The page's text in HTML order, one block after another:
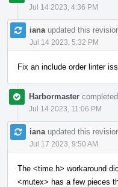
Jul 14 2023, 4:36 PM
iana updated this
Jul 14 2023, 5:32 PM
Fix an include order linter
Harbormaster
Jul 14 2023, 11:06 PM
iana updated this
Jul 17 2023, 9:50 AM
The <time.h> workaround
<mutex> has a few pieces